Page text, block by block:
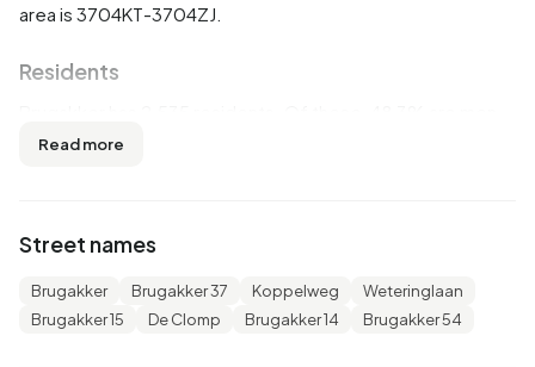
area is 3704KT-3704ZJ.
Residents
and 51,7% are women. Most residents are 45 to 65 years
49,1% is unmarried, 40,6% is married, 7,1% is divorced and
3,4% is widowed. 1.870 residents originate from the
Netherlands, 135 come from Europe and 535 come from
Read more
Street names
Brugakker Brugakker 37 Koppelweg
Weteringlaan
Brugakker 15
De Clomp Brugakker 14 Brugakker 54